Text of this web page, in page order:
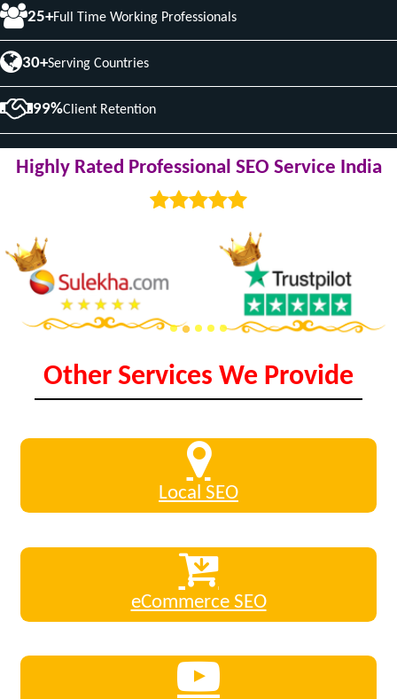
25+Full Time Working Professionals
30+Serving Countries
99%Client Retention
Highly Rated Professional SEO Service India
Other Services We Provide
Local SEO
eCommerce SEO